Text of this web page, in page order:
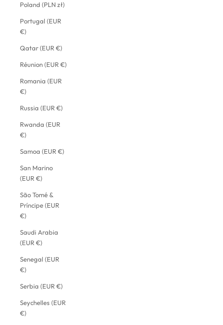
Poland (PLN zł)
Portugal (EUR
€)
Qatar (EUR €)
Réunion (EUR €)
Romania (EUR
€)
Russia (EUR €)
Rwanda (EUR
€)
Samoa (EUR €)
San Marino
(EUR €)
São Tomé &
Príncipe (EUR
€)
Saudi Arabia
(EUR €)
Senegal (EUR
€)
Serbia (EUR €)
Seychelles (EUR
€)